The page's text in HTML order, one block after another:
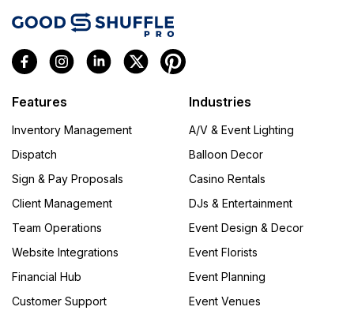
Features
Inventory Management
Dispatch
Sign & Pay Proposals
Client Management
Team Operations
Website Integrations
Financial Hub
Customer Support
Industries
A/V & Event Lighting
Balloon Decor
Casino Rentals
DJs & Entertainment
Event Design & Decor
Event Florists
Event Planning
Event Venues